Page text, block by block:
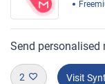
Send
2 Visit